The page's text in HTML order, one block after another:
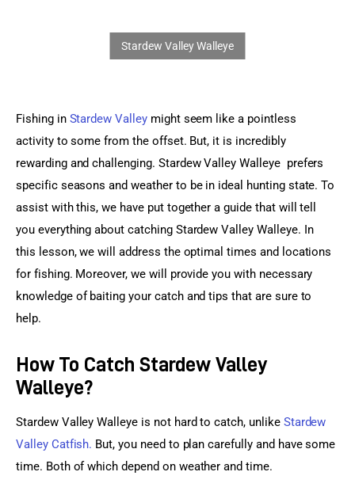
Fishing in Stardew Valley might seem like a pointless
activity to some from the offset. But, it is incredibly
rewarding and challenging. Stardew Valley Walleye  prefers
specific seasons and weather to be in ideal hunting state. To
assist with this, we have put together a guide that will tell
you everything about catching Stardew Valley Walleye. In
this lesson, we will address the optimal times and locations
for fishing. Moreover, we will provide you with necessary
knowledge of baiting your catch and tips that are sure to
help.
How To Catch Stardew Valley
Walleye?
Stardew Valley Walleye is not hard to catch, unlike Stardew
Valley Catfish. But, you need to plan carefully and have some
time. Both of which depend on weather and time.